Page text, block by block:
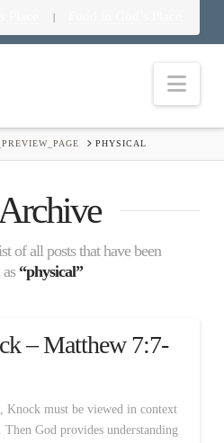
|
PHYSICAL
of all posts that have been
as“physical”
– Matthew 7:7-
Knock must be viewed in context
God provides understanding